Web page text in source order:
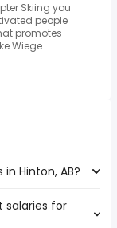
Skiing you
people
promotes
Wiege...
Hinton, AB?
AB are:
salaries for